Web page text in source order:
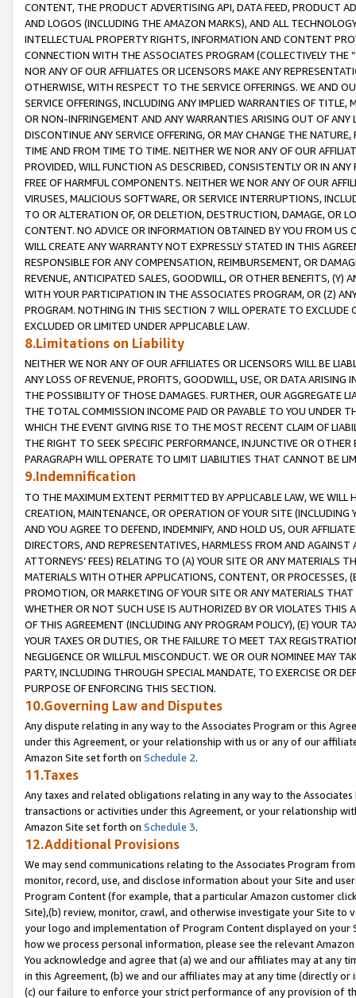
CONTENT, THE PRODUCT ADVERTISING API, DATA FEED, PRODUCT
AND LOGOS (INCLUDING THE AMAZON MARKS), AND ALL
INTELLECTUAL PROPERTY RIGHTS, INFORMATION AND CONTENT
CONNECTION WITH THE ASSOCIATES PROGRAM (COLLECTIVELY THE “
NOR ANY OF OUR AFFILIATES OR LICENSORS MAKE ANY
OTHERWISE, WITH RESPECT TO THE SERVICE OFFERINGS. WE AND
SERVICE OFFERINGS, INCLUDING ANY IMPLIED WARRANTIES OF
OR NON-INFRINGEMENT AND ANY WARRANTIES ARISING OUT OF ANY
DISCONTINUE ANY SERVICE OFFERING, OR MAY CHANGE THE
TIME AND FROM TIME TO TIME. NEITHER WE NOR ANY OF OUR
PROVIDED, WILL FUNCTION AS DESCRIBED, CONSISTENTLY OR IN
FREE OF HARMFUL COMPONENTS. NEITHER WE NOR ANY OF OUR
VIRUSES, MALICIOUS SOFTWARE, OR SERVICE INTERRUPTIONS,
TO OR ALTERATION OF, OR DELETION, DESTRUCTION, DAMAGE, OR
CONTENT. NO ADVICE OR INFORMATION OBTAINED BY YOU FROM
WILL CREATE ANY WARRANTY NOT EXPRESSLY STATED IN THIS
RESPONSIBLE FOR ANY COMPENSATION, REIMBURSEMENT, OR
REVENUE, ANTICIPATED SALES, GOODWILL, OR OTHER BENEFITS,
WITH YOUR PARTICIPATION IN THE ASSOCIATES PROGRAM, OR (Z)
PROGRAM. NOTHING IN THIS SECTION 7 WILL OPERATE TO
EXCLUDED OR LIMITED UNDER APPLICABLE LAW.
8.Limitations on Liability
NEITHER WE NOR ANY OF OUR AFFILIATES OR LICENSORS WILL BE
ANY LOSS OF REVENUE, PROFITS, GOODWILL, USE, OR DATA ARISING
THE POSSIBILITY OF THOSE DAMAGES. FURTHER, OUR AGGREGATE
THE TOTAL COMMISSION INCOME PAID OR PAYABLE TO YOU UNDER
WHICH THE EVENT GIVING RISE TO THE MOST RECENT CLAIM OF
THE RIGHT TO SEEK SPECIFIC PERFORMANCE, INJUNCTIVE OR
PARAGRAPH WILL OPERATE TO LIMIT LIABILITIES THAT CANNOT BE
9.Indemnification
TO THE MAXIMUM EXTENT PERMITTED BY APPLICABLE LAW, WE WILL
CREATION, MAINTENANCE, OR OPERATION OF YOUR SITE (INCLUDING
AND YOU AGREE TO DEFEND, INDEMNIFY, AND HOLD US, OUR
DIRECTORS, AND REPRESENTATIVES, HARMLESS FROM AND
ATTORNEYS’ FEES) RELATING TO (A) YOUR SITE OR ANY MATERIALS
MATERIALS WITH OTHER APPLICATIONS, CONTENT, OR PROCESSES,
PROMOTION, OR MARKETING OF YOUR SITE OR ANY MATERIALS
WHETHER OR NOT SUCH USE IS AUTHORIZED BY OR VIOLATES THIS
OF THIS AGREEMENT (INCLUDING ANY PROGRAM POLICY), (E) YOUR
YOUR TAXES OR DUTIES, OR THE FAILURE TO MEET TAX
NEGLIGENCE OR WILLFUL MISCONDUCT. WE OR OUR NOMINEE MAY
PARTY, INCLUDING THROUGH SPECIAL MANDATE, TO EXERCISE OR
PURPOSE OF ENFORCING THIS SECTION.
10.Governing Law and Disputes
Any dispute relating in any way to the Associates Program or this
under this Agreement, or your relationship with us or any of our
Amazon Site set forth on Schedule 2.
11.Taxes
Any taxes and related obligations relating in any way to the
transactions or activities under this Agreement, or your relationship
Amazon Site set forth on Schedule 3.
12.Additional Provisions
We may send communications relating to the Associates Program
monitor, record, use, and disclose information about your Site and
Program Content (for example, that a particular Amazon customer
Site),(b) review, monitor, crawl, and otherwise investigate your Site
your logo and implementation of Program Content displayed on
how we process personal information, please see the relevant
You acknowledge and agree that (a) we and our affiliates may at
in this Agreement, (b) we and our affiliates may at any time (directly
(c) our failure to enforce your strict performance of any provision of